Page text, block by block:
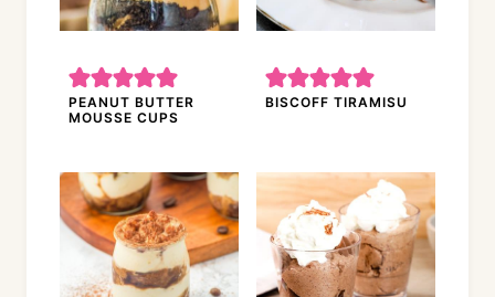
PEANUT BUTTER
MOUSSE CUPS
BISCOFF TIRAMISU